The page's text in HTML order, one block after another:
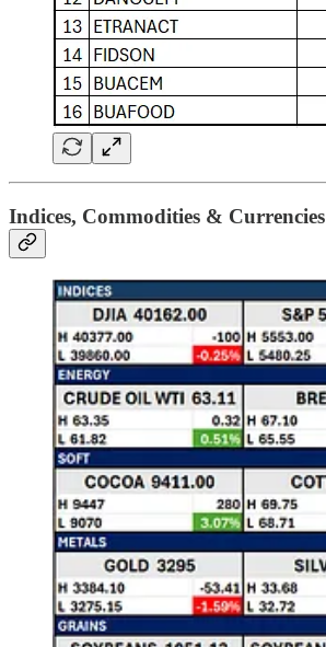
Indices, Commodities & Currencies